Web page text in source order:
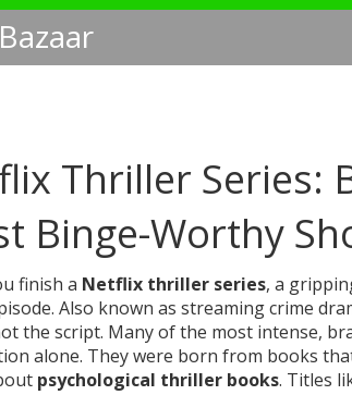
Thriller Series:
Binge-Worthy
finish a Netflix thriller series, a
. Also known as streaming crime
the script. Many of the most intense,
alone. They were born from books
psychological thriller books. Titles